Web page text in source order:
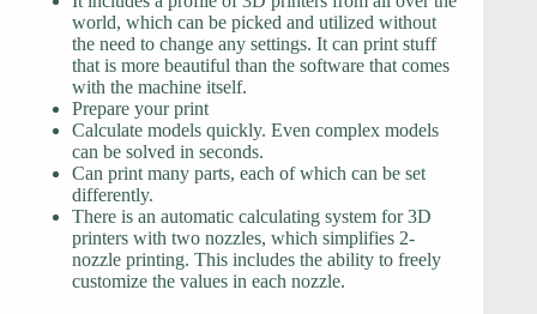
world, which can be picked and utilized without
the need to change any settings. It can print stuff
that is more beautiful than the software that comes
with the machine itself.
Prepare your print
Calculate models quickly. Even complex models
can be solved in seconds.
Can print many parts, each of which can be set
differently.
There is an automatic calculating system for 3D
printers with two nozzles, which simplifies 2-
nozzle printing. This includes the ability to freely
customize the values in each nozzle.